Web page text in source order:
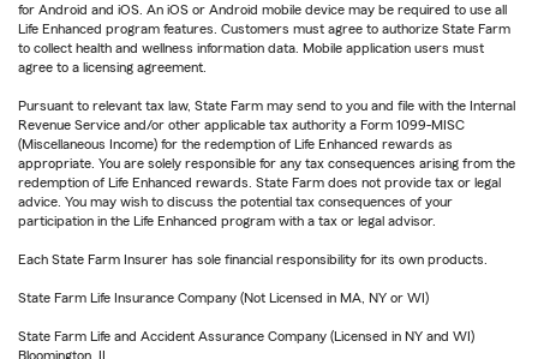
for Android and iOS. An iOS or Android mobile device may be required to use all
Life Enhanced program features. Customers must agree to authorize State Farm
to collect health and wellness information data. Mobile application users must
agree to a licensing agreement.
Pursuant to relevant tax law, State Farm may send to you and file with the Internal
Revenue Service and/or other applicable tax authority a Form 1099-MISC
(Miscellaneous Income) for the redemption of Life Enhanced rewards as
appropriate. You are solely responsible for any tax consequences arising from the
redemption of Life Enhanced rewards. State Farm does not provide tax or legal
advice. You may wish to discuss the potential tax consequences of your
participation in the Life Enhanced program with a tax or legal advisor.
Each State Farm Insurer has sole financial responsibility for its own products.
State Farm Life Insurance Company (Not Licensed in MA, NY or WI)
State Farm Life and Accident Assurance Company (Licensed in NY and WI)
Bloomington, IL